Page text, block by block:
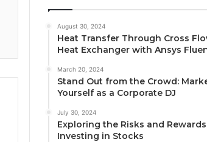
August 30, 2024
Heat Transfer Through Cross
Heat Exchanger with Ansys
March 20, 2024
Stand Out from the Crowd:
Yourself as a Corporate DJ
July 30, 2024
Exploring the Risks and
Investing in Stocks